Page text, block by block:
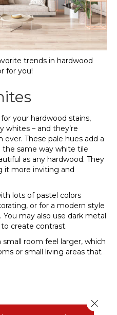
trends in hardwood
for you!
your hardwood stains,
whites – and they’re
These pale hues add a
same way white tile
as any hardwood. They
it more inviting and
lots of pastel colors
or for a modern style
may also use dark metal
create contrast.
room feel larger, which
or small living areas that
Close